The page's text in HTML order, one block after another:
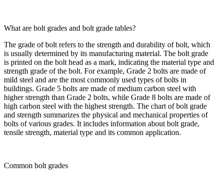
What are bolt grades and bolt grade tables?
The grade of bolt refers to the strength and durability of bolt, which
is usually determined by its manufacturing material. The bolt grade
is printed on the bolt head as a mark, indicating the material type and
strength grade of the bolt. For example, Grade 2 bolts are made of
mild steel and are the most commonly used types of bolts in
buildings. Grade 5 bolts are made of medium carbon steel with
higher strength than Grade 2 bolts, while Grade 8 bolts are made of
high carbon steel with the highest strength. The chart of bolt grade
and strength summarizes the physical and mechanical properties of
bolts of various grades. It includes information about bolt grade,
tensile strength, material type and its common application.
Common bolt grades